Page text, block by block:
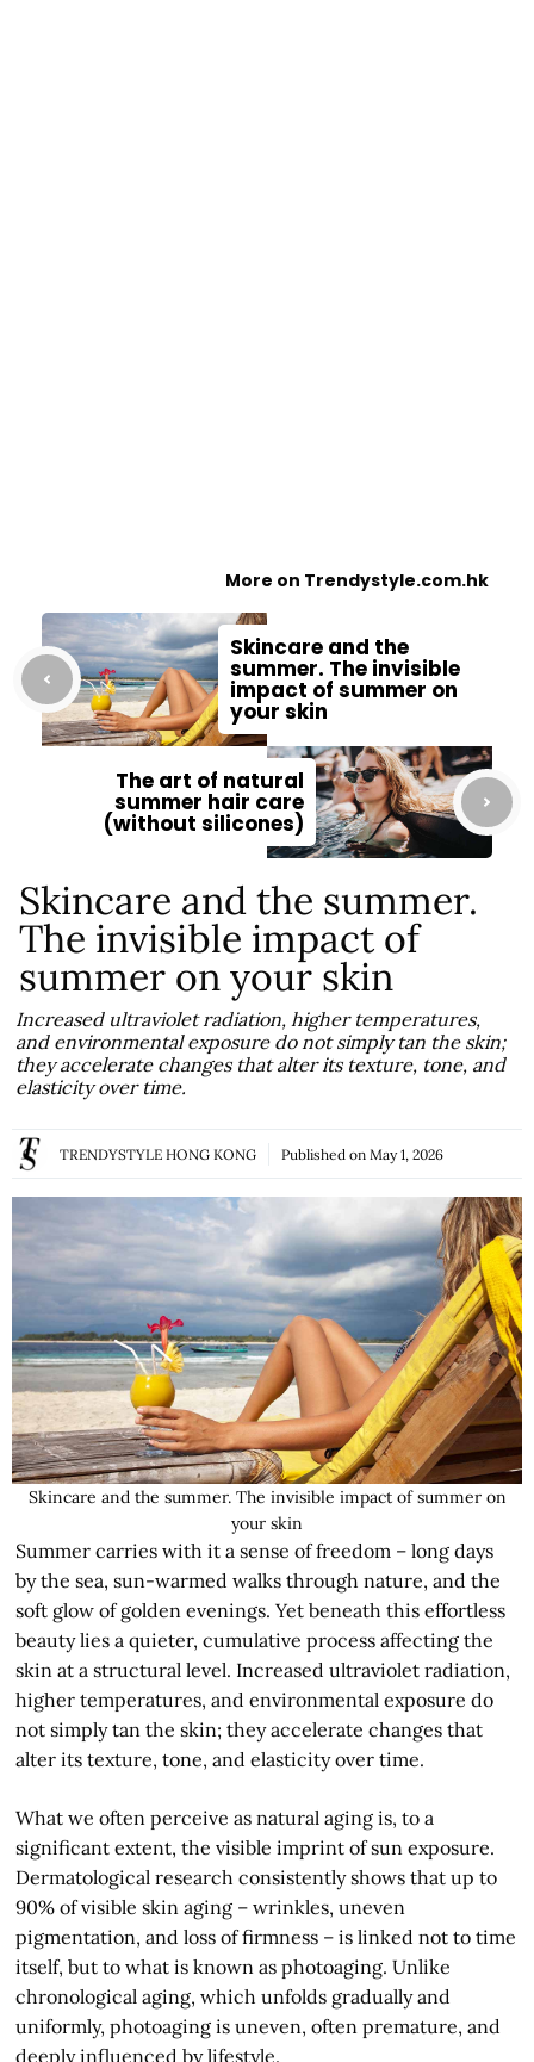
More on Trendystyle.com.hk
Skincare and the
summer. The invisible
impact of summer on
your skin
The art of natural
summer hair care
(without silicones)
Skincare and the summer.
The invisible impact of
summer on your skin
Increased ultraviolet radiation, higher temperatures,
and environmental exposure do not simply tan the skin;
they accelerate changes that alter its texture, tone, and
elasticity over time.
TRENDYSTYLE HONG KONG Published on May 1, 2026
Skincare and the summer. The invisible impact of summer on
your skin
Summer carries with it a sense of freedom – long days
by the sea, sun-warmed walks through nature, and the
soft glow of golden evenings. Yet beneath this effortless
beauty lies a quieter, cumulative process affecting the
skin at a structural level. Increased ultraviolet radiation,
higher temperatures, and environmental exposure do
not simply tan the skin; they accelerate changes that
alter its texture, tone, and elasticity over time.
What we often perceive as natural aging is, to a
significant extent, the visible imprint of sun exposure.
Dermatological research consistently shows that up to
90% of visible skin aging – wrinkles, uneven
pigmentation, and loss of firmness – is linked not to time
itself, but to what is known as photoaging. Unlike
chronological aging, which unfolds gradually and
uniformly, photoaging is uneven, often premature, and
deeply influenced by lifestyle.